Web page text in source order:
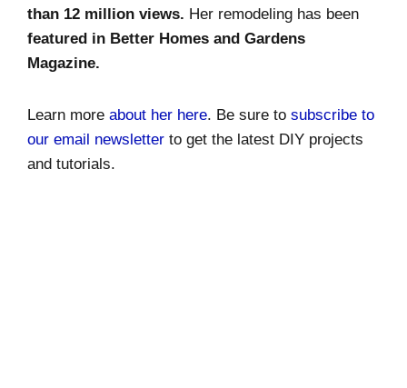
than 12 million views. Her remodeling has been
featured in Better Homes and Gardens
Magazine.
Learn more about her here. Be sure to subscribe to
our email newsletter to get the latest DIY projects
and tutorials.